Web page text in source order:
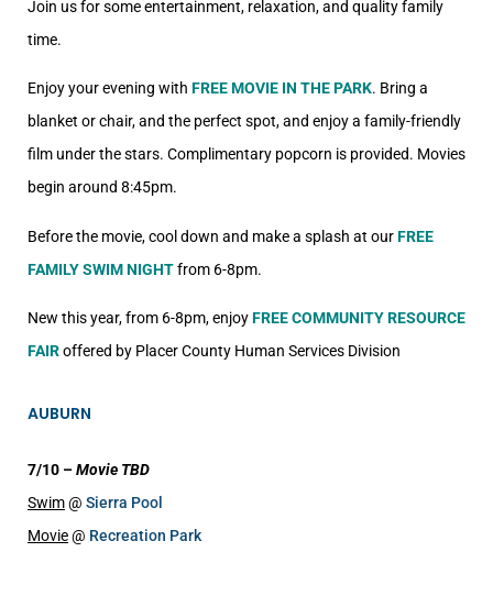
Join us for some entertainment, relaxation, and quality family
time.
Enjoy your evening with FREE MOVIE IN THE PARK. Bring a
blanket or chair, and the perfect spot, and enjoy a family-friendly
film under the stars. Complimentary popcorn is provided. Movies
begin around 8:45pm.
Before the movie, cool down and make a splash at ourFREE
FAMILY SWIM NIGHTfrom 6-8pm.
New this year, from 6-8pm, enjoyFREE COMMUNITY RESOURCE
FAIRoffered by Placer County Human Services Division
AUBURN
7/10 –Movie TBD
Swim@ Sierra Pool
Movie@ Recreation Park